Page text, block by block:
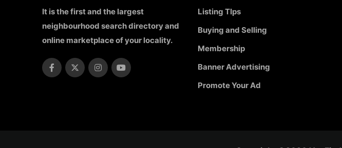
It is the first and the largest
neighbourhood search directory and
online marketplace of your locality.
Listing TIps
Buying and Selling
Membership
Banner Advertising
Promote Your Ad